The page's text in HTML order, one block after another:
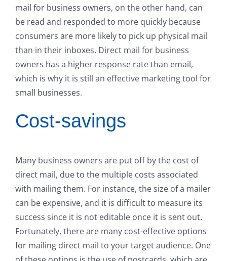
mail for business owners, on the other hand, can
be read and responded to more quickly because
consumers are more likely to pick up physical mail
than in their inboxes. Direct mail for business
owners has a higher response rate than email,
which is why it is still an effective marketing tool for
small businesses.
Cost-savings
Many business owners are put off by the cost of
direct mail, due to the multiple costs associated
with mailing them. For instance, the size of a mailer
can be expensive, and it is difficult to measure its
success since it is not editable once it is sent out.
Fortunately, there are many cost-effective options
for mailing direct mail to your target audience. One